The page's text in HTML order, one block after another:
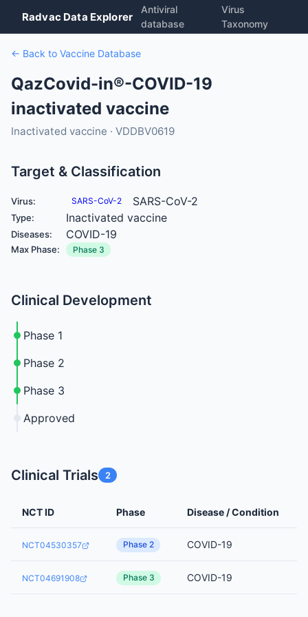
Radvac Data Explorer
Antiviral
database
Virus
Taxonomy
← Back to Vaccine Database
QazCovid-in®-COVID-19
inactivated vaccine
Inactivated vaccine · VDDBV0619
Target & Classification
Virus: SARS-CoV-2 SARS-CoV-2
Type: Inactivated vaccine
Diseases: COVID-19
Max Phase: Phase 3
Clinical Development
Phase 1
Phase 2
Phase 3
Approved
Clinical Trials 2
NCT ID Phase Disease / Condition
NCT04530357 Phase 2 COVID-19
NCT04691908 Phase 3 COVID-19